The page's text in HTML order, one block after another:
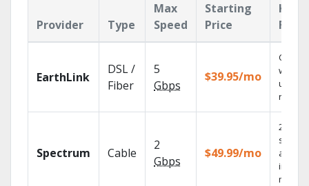
Provider Type
Max
Speed
Starting
Price
Key
EarthLink
DSL /
Fiber
5
Gbps
$39.95/mo
Cloud
with
Spectrum Cable
2
Gbps
$49.99/mo
2 Gbps
speed
in